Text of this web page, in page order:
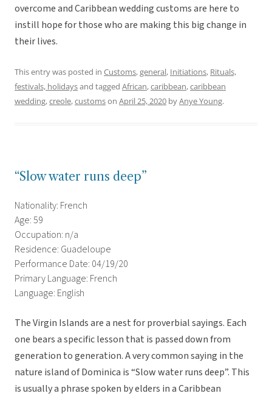
overcome and Caribbean wedding customs are here to
instill hope for those who are making this big change in
their lives.
This entry was posted in Customs,general, Initiations, Rituals,
festivals, holidaysand tagged African,caribbean,caribbean
wedding,creole,customson April 25, 2020 byAnye Young.
“Slow water runs deep”
Nationality: French
Age: 59
Occupation: n/a
Residence: Guadeloupe
Performance Date: 04/19/20
Primary Language: French
Language: English
The Virgin Islands are a nest for proverbial sayings. Each
one bears a specific lesson that is passed down from
generation to generation. A very common saying in the
nature island of Dominica is “Slow water runs deep”. This
is usually a phrase spoken by elders in a Caribbean